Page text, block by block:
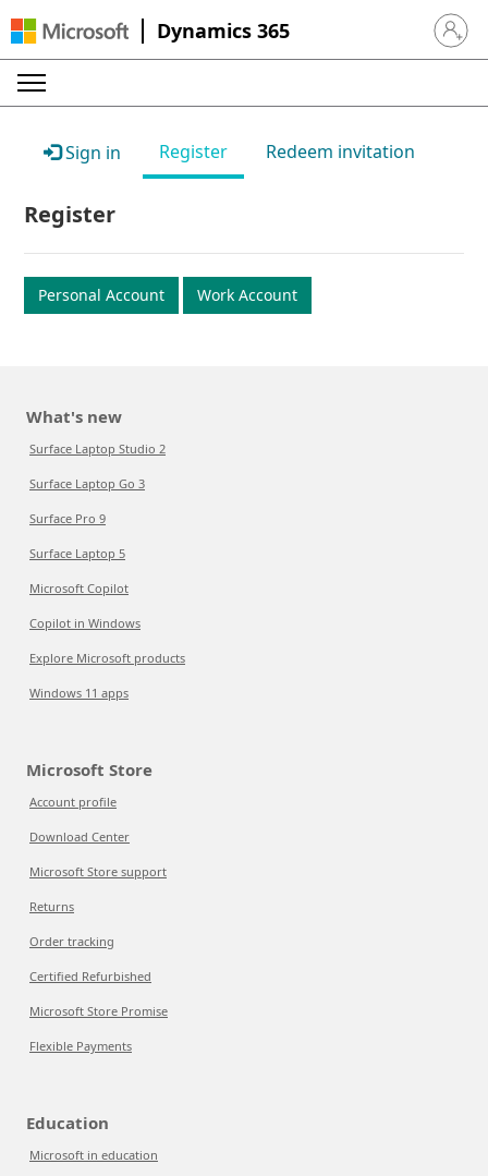
Dynamics 365 Sign in
Sign in Register Redeem invitation
Register
Personal Account Work Account
What's new
Surface Laptop Studio 2
Surface Laptop Go 3
Surface Pro 9
Surface Laptop 5
Microsoft Copilot
Copilot in Windows
Explore Microsoft products
Windows 11 apps
Microsoft Store
Account profile
Download Center
Microsoft Store support
Returns
Order tracking
Certified Refurbished
Microsoft Store Promise
Flexible Payments
Education
Microsoft in education